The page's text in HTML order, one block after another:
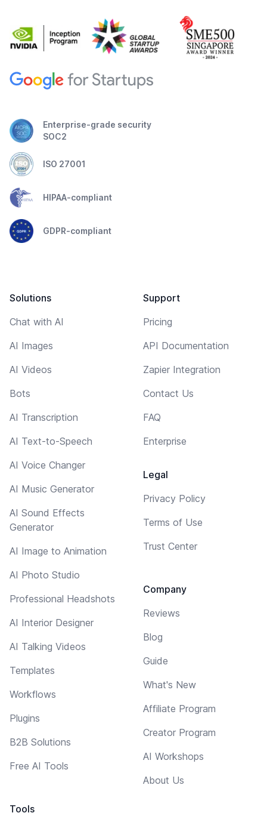
Enterprise-grade security
SOC2
ISO 27001
HIPAA-compliant
GDPR-compliant
Solutions
Chat with AI
AI Images
AI Videos
Bots
AI Transcription
AI Text-to-Speech
AI Voice Changer
AI Music Generator
AI Sound Effects
Generator
AI Image to Animation
AI Photo Studio
Professional Headshots
AI Interior Designer
AI Talking Videos
Templates
Workflows
Plugins
B2B Solutions
Free AI Tools
Tools
Support
Pricing
API Documentation
Zapier Integration
Contact Us
FAQ
Enterprise
Legal
Privacy Policy
Terms of Use
Trust Center
Company
Reviews
Blog
Guide
What's New
Affiliate Program
Creator Program
AI Workshops
About Us